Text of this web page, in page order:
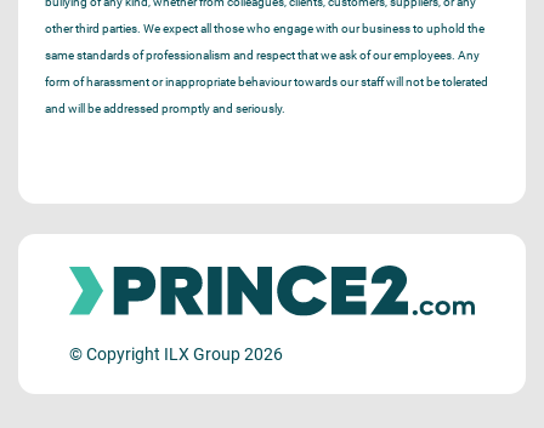
other third parties. We expect all those who engage with our business to uphold the
same standards of professionalism and respect that we ask of our employees. Any
form of harassment or inappropriate behaviour towards our staff will not be tolerated
and will be addressed promptly and seriously.
© Copyright ILX Group 2026